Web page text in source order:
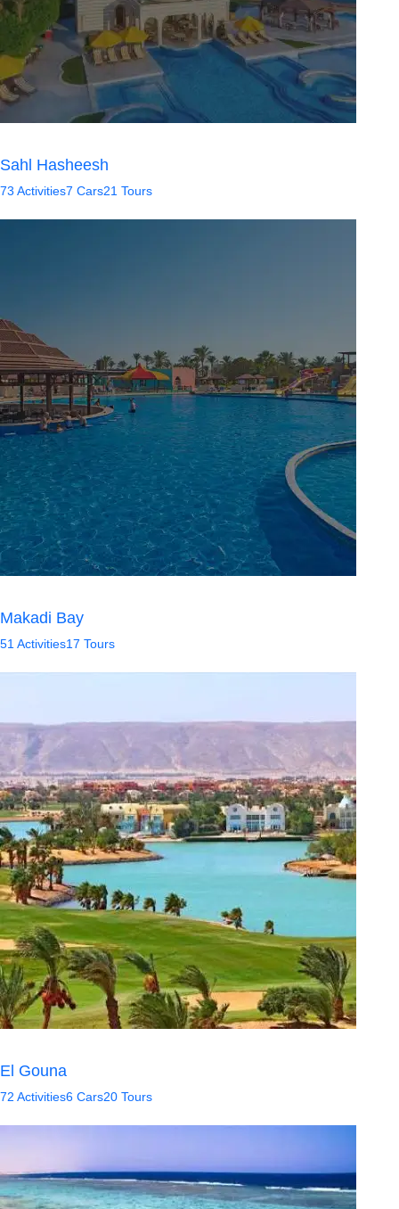
Sahl Hasheesh
73 Activities7 Cars21 Tours
Makadi Bay
51 Activities17 Tours
El Gouna
72 Activities6 Cars20 Tours